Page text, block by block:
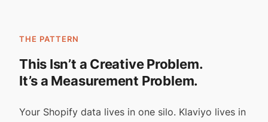
THE PATTERN
This Isn’t a Creative Problem.
It’s a Measurement Problem.
Your Shopify data lives in one silo. Klaviyo lives in